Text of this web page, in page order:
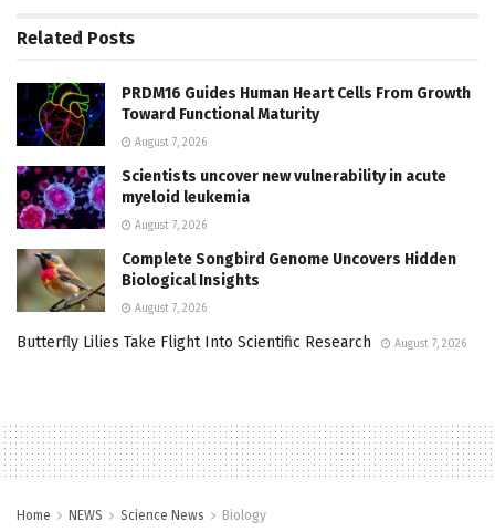
Related Posts
PRDM16 Guides Human Heart Cells From Growth
Toward Functional Maturity
August 7, 2026
Scientists uncover new vulnerability in acute
myeloid leukemia
August 7, 2026
Complete Songbird Genome Uncovers Hidden
Biological Insights
August 7, 2026
Butterfly Lilies Take Flight Into Scientific Research August 7, 2026
Home NEWS Science News Biology